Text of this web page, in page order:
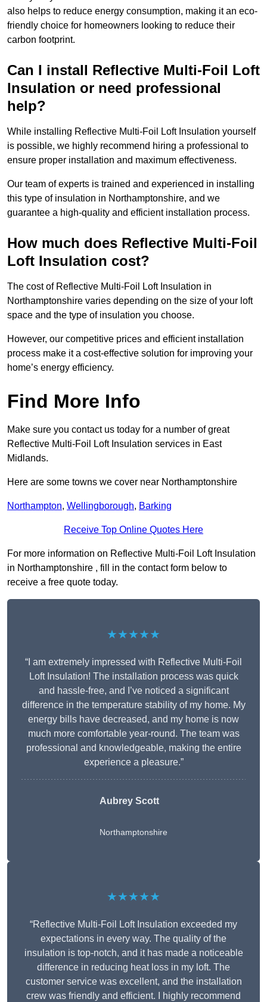
also helps to reduce energy consumption, making it an eco-
friendly choice for homeowners looking to reduce their
carbon footprint.
Can I install Reflective Multi-Foil Loft
Insulation or need professional
help?
While installing Reflective Multi-Foil Loft Insulation yourself
is possible, we highly recommend hiring a professional to
ensure proper installation and maximum effectiveness.
Our team of experts is trained and experienced in installing
this type of insulation in Northamptonshire, and we
guarantee a high-quality and efficient installation process.
How much does Reflective Multi-Foil
Loft Insulation cost?
The cost of Reflective Multi-Foil Loft Insulation in
Northamptonshire varies depending on the size of your loft
space and the type of insulation you choose.
However, our competitive prices and efficient installation
process make it a cost-effective solution for improving your
home’s energy efficiency.
Find More Info
Make sure you contact us today for a number of great
Reflective Multi-Foil Loft Insulation services in East
Midlands.
Here are some towns we cover near Northamptonshire
Northampton, Wellingborough, Barking
Receive Top Online Quotes Here
For more information on Reflective Multi-Foil Loft Insulation
in Northamptonshire , fill in the contact form below to
receive a free quote today.
★★★★★
“I am extremely impressed with Reflective Multi-Foil
Loft Insulation! The installation process was quick
and hassle-free, and I’ve noticed a significant
difference in the temperature stability of my home. My
energy bills have decreased, and my home is now
much more comfortable year-round. The team was
professional and knowledgeable, making the entire
experience a pleasure.”
Aubrey Scott
Northamptonshire
★★★★★
“Reflective Multi-Foil Loft Insulation exceeded my
expectations in every way. The quality of the
insulation is top-notch, and it has made a noticeable
difference in reducing heat loss in my loft. The
customer service was excellent, and the installation
crew was friendly and efficient. I highly recommend